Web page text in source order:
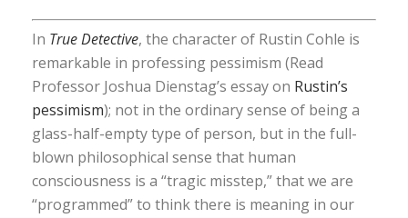
In True Detective, the character of Rustin Cohle is
remarkable in professing pessimism (Read
Professor Joshua Dienstag’s essay on Rustin’s
pessimism); not in the ordinary sense of being a
glass-half-empty type of person, but in the full-
blown philosophical sense that human
consciousness is a “tragic misstep,” that we are
“programmed” to think there is meaning in our